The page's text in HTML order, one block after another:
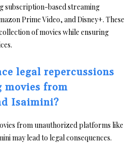
subscription-based streaming
Prime Video, and Disney+. These
of movies while ensuring
legal repercussions
movies from
Isaimini?
from unauthorized platforms like
may lead to legal consequences.